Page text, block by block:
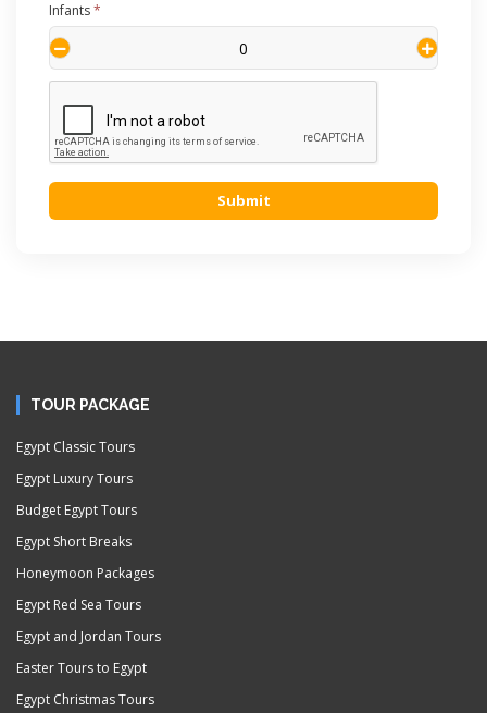
*
Infants
Submit
TOUR PACKAGE
Egypt Classic Tours
Egypt Luxury Tours
Budget Egypt Tours
Egypt Short Breaks
Honeymoon Packages
Egypt Red Sea Tours
Egypt and Jordan Tours
Easter Tours to Egypt
Egypt Christmas Tours